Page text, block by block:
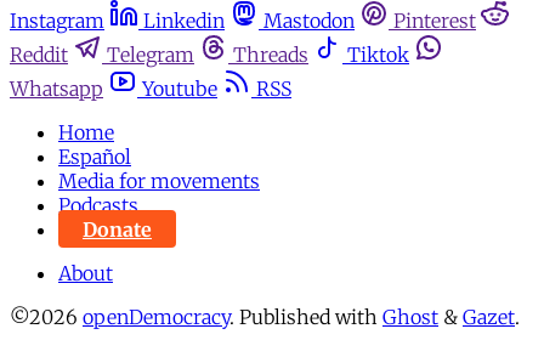
Instagram
Linkedin Mastodon
Pinterest
Reddit
Telegram Threads
Tiktok
Whatsapp
Youtube
RSS
Home
Español
Media for movements
Podcasts
Donate
About
©2026 openDemocracy. Published with Ghost & Gazet.